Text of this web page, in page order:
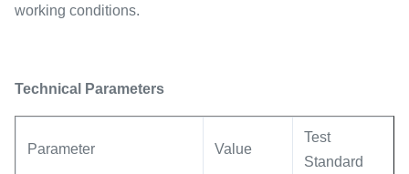
working conditions.
Technical Parameters
Parameter Value
Test
Standard